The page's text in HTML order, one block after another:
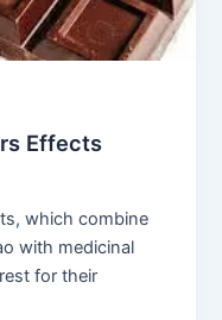
Effects
which combine
with medicinal
for their